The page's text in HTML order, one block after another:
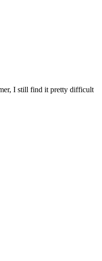
I still find it pretty difficult